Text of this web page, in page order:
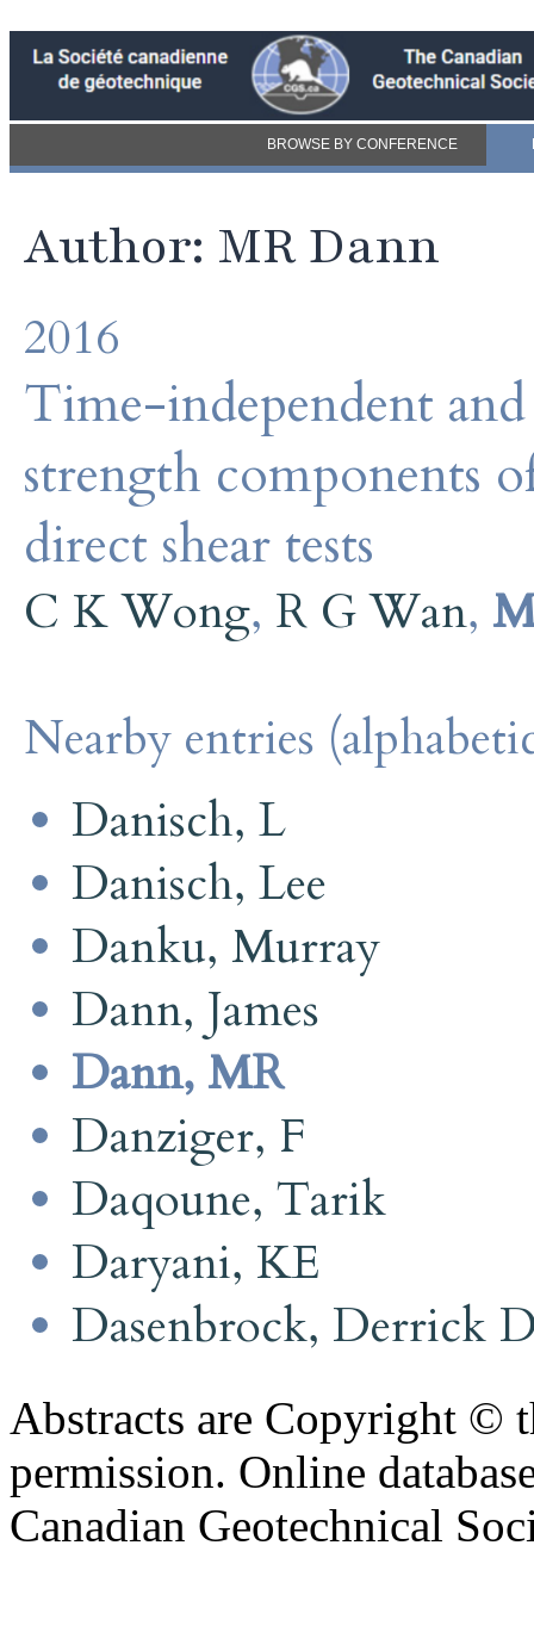
BROWSE BY CONFERENCE
Author: MR Dann
2016
Time-independent
strength components
direct shear tests
C K Wong, R G Wan,
Nearby entries
Danisch, L
Danisch, Lee
Danku, Murray
Dann, James
Dann, MR
Danziger, F
Daqoune, Tarik
Daryani, KE
Dasenbrock, Derrick
Abstracts are Copyright ©
permission. Online
Canadian Geotechnical